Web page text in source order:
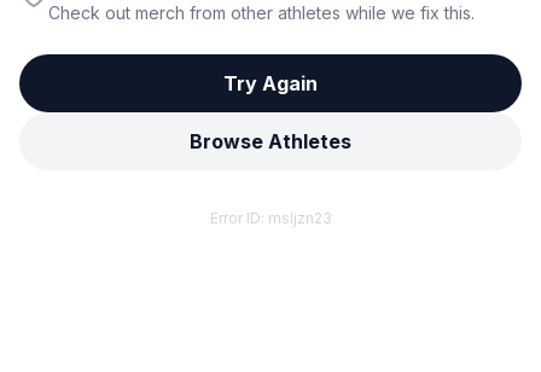
Check out merch from other athletes while we fix this.
Try Again
Browse Athletes
Error ID: msljzn23